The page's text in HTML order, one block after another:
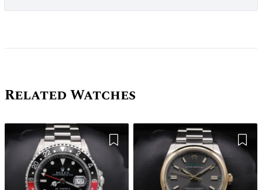
Related Watches
Add to Wishlist